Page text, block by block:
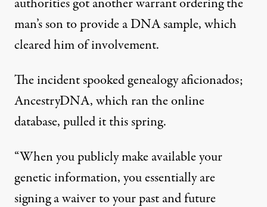
man’s son to provide a DNA sample, which
cleared him of involvement.
The incident spooked genealogy aficionados;
AncestryDNA, which ran the online
database, pulled it this spring.
“When you publicly make available your
genetic information, you essentially are
signing a waiver to your past and future